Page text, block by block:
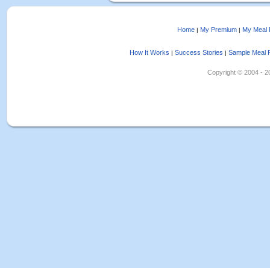
Home | My Premium | My Meal
How It Works | Success Stories | Sample Meal
Copyright © 2004 -